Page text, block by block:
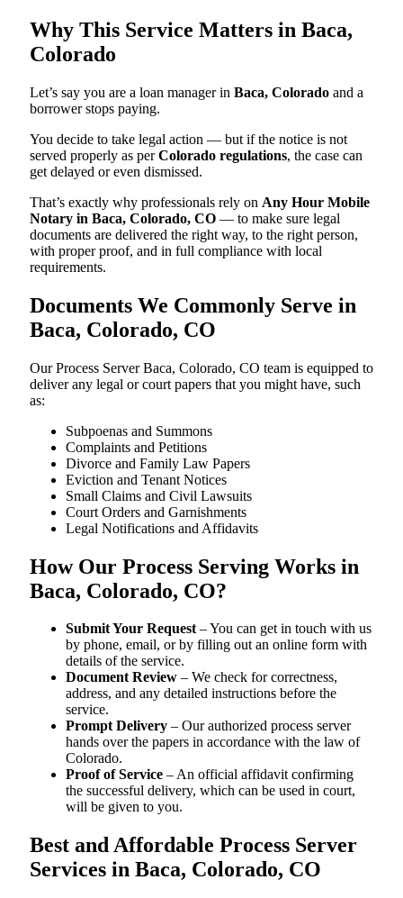
Why This Service Matters in Baca,
Colorado
Let’s say you are a loan manager in Baca, Colorado and a
borrower stops paying.
You decide to take legal action — but if the notice is not
served properly as perColorado regulations, the case can
get delayed or even dismissed.
That’s exactly why professionals rely on Any Hour Mobile
Notary in Baca, Colorado, CO — to make sure legal
documents are delivered the right way, to the right person,
with proper proof, and in full compliance with local
requirements.
Documents We Commonly Serve in
Baca, Colorado, CO
Our Process Server Baca, Colorado, CO team is equipped to
deliver any legal or court papers that you might have, such
as:
Subpoenas and Summons
Complaints and Petitions
Divorce and Family Law Papers
Eviction and Tenant Notices
Small Claims and Civil Lawsuits
Court Orders and Garnishments
Legal Notifications and Affidavits
How Our Process Serving Works in
Baca, Colorado, CO?
Submit Your Request– You can get in touch with us
by phone, email, or by filling out an online form with
details of the service.
Document Review – We check for correctness,
address, and any detailed instructions before the
service.
Prompt Delivery – Our authorized process server
hands over the papers in accordance with the law of
Colorado.
Proof of Service – An official affidavit confirming
the successful delivery, which can be used in court,
will be given to you.
Best and Affordable Process Server
Services in Baca, Colorado, CO